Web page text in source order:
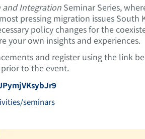
and Integration Seminar Series,
pressing migration issues South
policy changes for the
your own insights and experiences.
and register using the link
to the event.
seminars